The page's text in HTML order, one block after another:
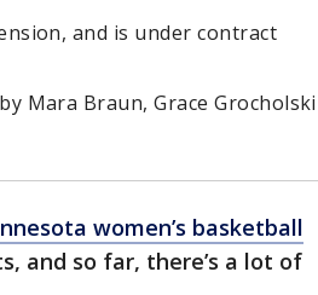
and is under contract
Mara Braun, Grace Grocholski
women’s basketball
and so far, there’s a lot of